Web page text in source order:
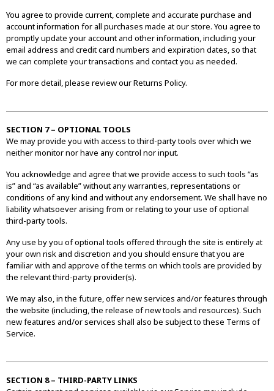
You agree to provide current, complete and accurate purchase and
account information for all purchases made at our store. You agree to
promptly update your account and other information, including your
email address and credit card numbers and expiration dates, so that
we can complete your transactions and contact you as needed.
For more detail, please review our Returns Policy.
SECTION 7 – OPTIONAL TOOLS
We may provide you with access to third-party tools over which we
neither monitor nor have any control nor input.
You acknowledge and agree that we provide access to such tools ”as
is” and “as available” without any warranties, representations or
conditions of any kind and without any endorsement. We shall have no
liability whatsoever arising from or relating to your use of optional
third-party tools.
Any use by you of optional tools offered through the site is entirely at
your own risk and discretion and you should ensure that you are
familiar with and approve of the terms on which tools are provided by
the relevant third-party provider(s).
We may also, in the future, offer new services and/or features through
the website (including, the release of new tools and resources). Such
new features and/or services shall also be subject to these Terms of
Service.
SECTION 8 – THIRD-PARTY LINKS